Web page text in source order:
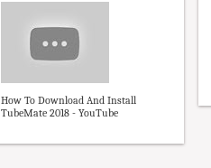
How To Download And Install
TubeMate 2018 - YouTube